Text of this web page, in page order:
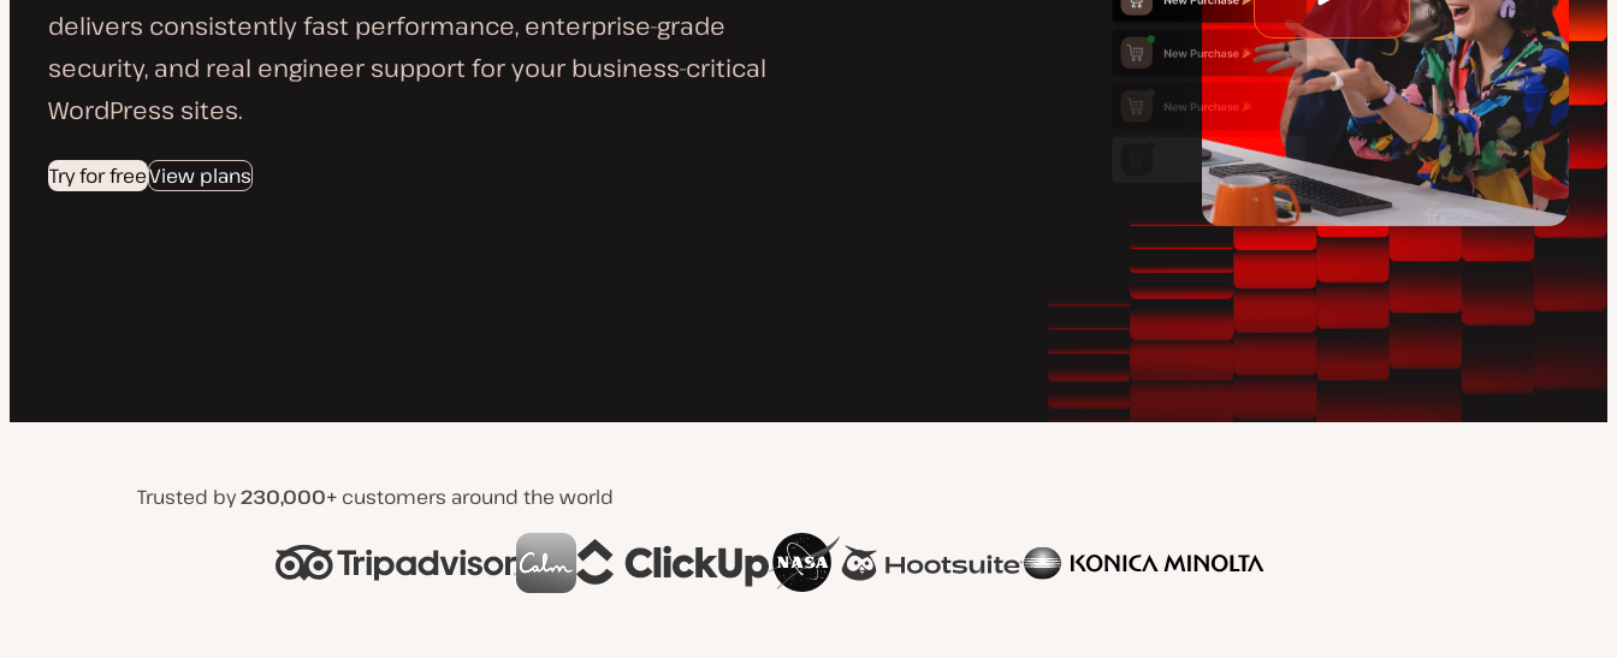
delivers consistently fast performance, enterprise-grade
security, and real engineer support for your business-critical
WordPress sites.
Try for freeView plans
video
Trusted by230,000+ customers around the world